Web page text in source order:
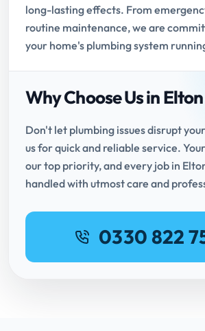
long-lasting effects. From
routine maintenance, we are
your home's plumbing system
Why Choose Us in
Don't let plumbing issues disrupt
us for quick and reliable service.
our top priority, and every job in
handled with utmost care and
0330 822